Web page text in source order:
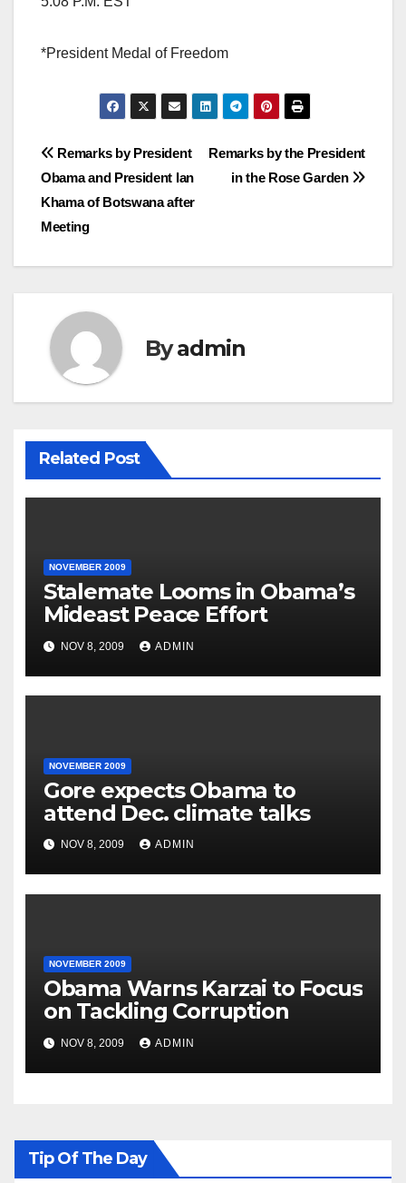
*President Medal of Freedom
Post
navigation
Remarks by the President
in the Rose Garden
Remarks by President
Obama and President Ian
Khama of Botswana after
Meeting
Byadmin
Related Post
NOVEMBER 2009
Stalemate Looms in Obama’s
Mideast Peace Effort
NOV 8, 2009 ADMIN
NOVEMBER 2009
Gore expects Obama to
attend Dec. climate talks
NOV 8, 2009 ADMIN
NOVEMBER 2009
Obama Warns Karzai to Focus
on Tackling Corruption
NOV 8, 2009 ADMIN
Tip Of The Day